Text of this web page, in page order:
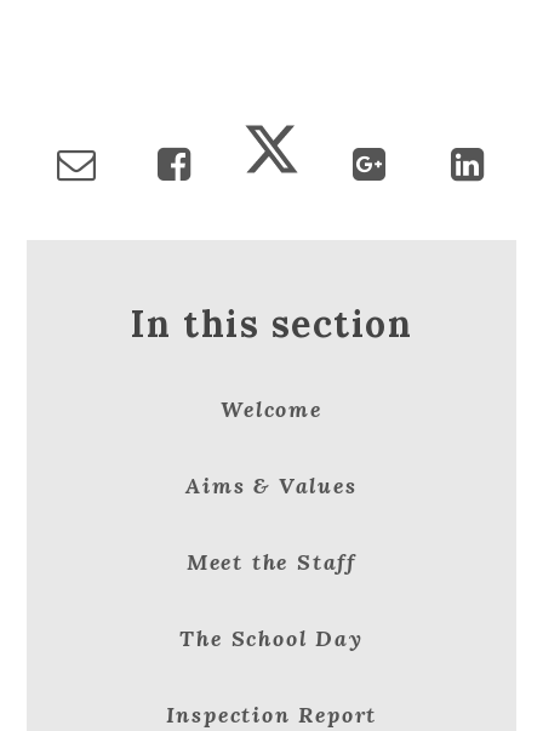
In this section
Welcome
Aims & Values
Meet the Staff
The School Day
Inspection Report